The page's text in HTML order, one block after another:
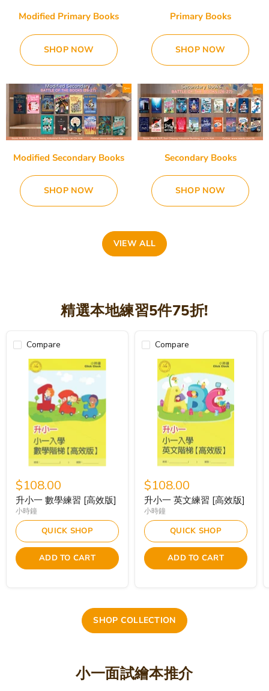
Modified Primary Books
SHOP NOW
Primary Books
SHOP NOW
Modified Secondary Books
SHOP NOW
Secondary Books
SHOP NOW
VIEW ALL
精選本地練習5件75折!
Compare
$108.00
升小一 數學練習 [高效版]
小時鐘
QUICK SHOP
ADD TO CART
Compare
$108.00
升小一 英文練習 [高效版]
小時鐘
QUICK SHOP
ADD TO CART
SHOP COLLECTION
小一面試繪本推介